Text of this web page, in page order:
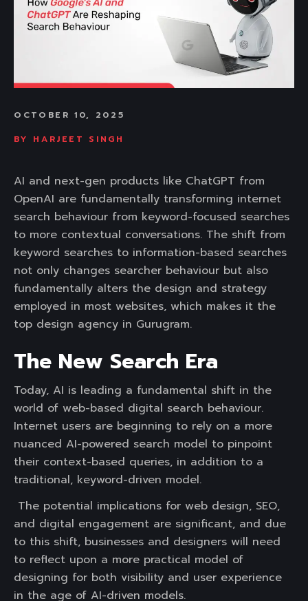
OCTOBER 10, 2025
BY
HARJEET SINGH
AI and next-gen products like ChatGPT from
OpenAI are fundamentally transforming internet
search behaviour from keyword-focused searches
to more contextual conversations. The shift from
keyword searches to information-based searches
not only changes searcher behaviour but also
fundamentally alters the design and strategy
employed in most websites, which makes it the
top design agency in Gurugram.
The New Search Era
Today, AI is leading a fundamental shift in the
world of web-based digital search behaviour.
Internet users are beginning to rely on a more
nuanced AI-powered search model to pinpoint
their context-based queries, in addition to a
traditional, keyword-driven model.
The potential implications for web design, SEO,
and digital engagement are significant, and due
to this shift, businesses and designers will need
to reflect upon a more practical model of
designing for both visibility and user experience
in the age of AI-driven models.